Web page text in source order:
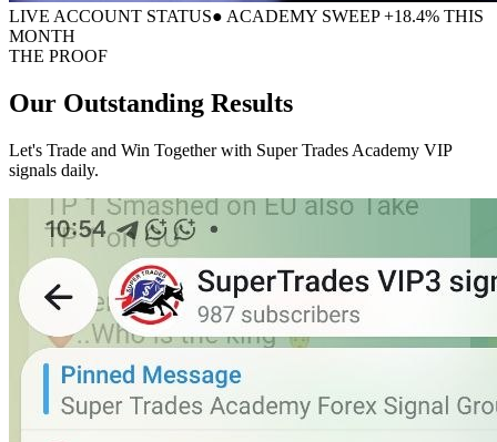
LIVE ACCOUNT STATUS● ACADEMY SWEEP +18.4% THIS
MONTH
THE PROOF
Our Outstanding Results
Let's Trade and Win Together with Super Trades Academy VIP
signals daily.